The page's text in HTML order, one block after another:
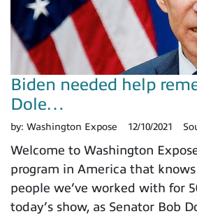
Biden needed help
Dole…
by: Washington Expose 12/10/2021
Welcome to Washington
program in America that
people we’ve worked with for
today’s show, as Senator Bob